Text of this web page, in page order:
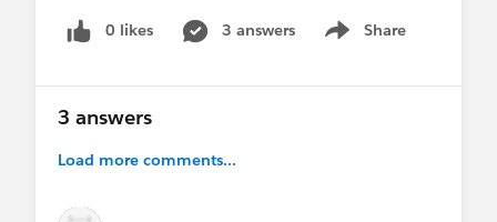
0 likes 3 answers Share
Show menu
3 answers
Load more comments...